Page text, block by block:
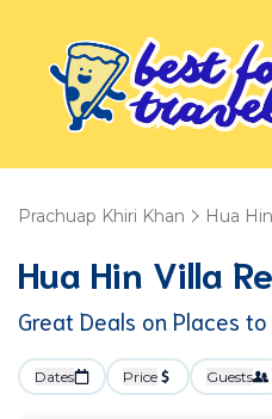
Prachuap Khiri Khan Hua Hin
Hua Hin Villa
Great Deals on Places to
Dates Price Guests